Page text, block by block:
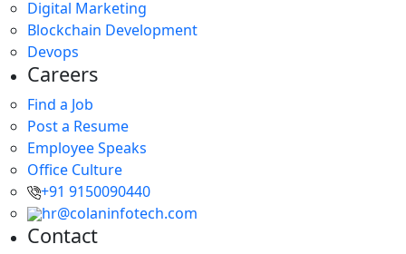
Digital Marketing
Blockchain Development
Devops
Careers
Find a Job
Post a Resume
Employee Speaks
Office Culture
+91 9150090440
hr@colaninfotech.com
Contact